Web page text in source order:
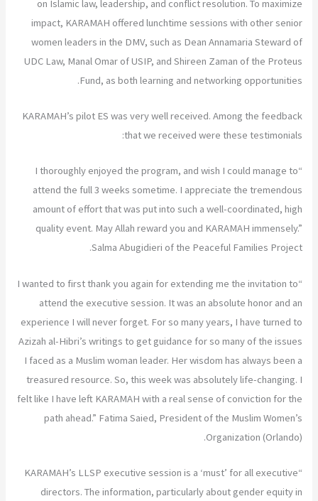
on Islamic law, leadership, and conflict resolution. To maximize
impact, KARAMAH offered lunchtime sessions with other senior
women leaders in the DMV, such as Dean Annamaria Steward of
UDC Law, Manal Omar of USIP, and Shireen Zaman of the Proteus
Fund, as both learning and networking opportunities.
KARAMAH’s pilot ES was very well received. Among the feedback
that we received were these testimonials:
“I thoroughly enjoyed the program, and wish I could manage to
attend the full 3 weeks sometime. I appreciate the tremendous
amount of effort that was put into such a well-coordinated, high
quality event. May Allah reward you and KARAMAH immensely.”
Salma Abugidieri of the Peaceful Families Project.
“I wanted to first thank you again for extending me the invitation to
attend the executive session. It was an absolute honor and an
experience I will never forget. For so many years, I have turned to
Azizah al-Hibri’s writings to get guidance for so many of the issues
I faced as a Muslim woman leader. Her wisdom has always been a
treasured resource. So, this week was absolutely life-changing. I
felt like I have left KARAMAH with a real sense of conviction for the
path ahead.” Fatima Saied, President of the Muslim Women’s
Organization (Orlando).
“KARAMAH’s LLSP executive session is a ‘must’ for all executive
directors. The information, particularly about gender equity in